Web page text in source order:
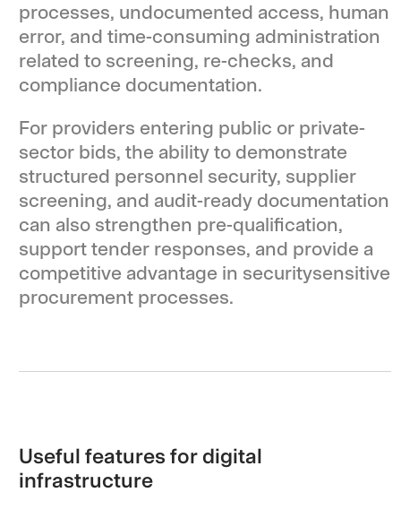
processes, undocumented access, human
error, and time-consuming administration
related to screening, re-checks, and
compliance documentation.
For providers entering public or private-
sector bids, the ability to demonstrate
structured personnel security, supplier
screening, and audit-ready documentation
can also strengthen pre-qualification,
support tender responses, and provide a
competitive advantage in securitysensitive
procurement processes.
Useful features for digital
infrastructure